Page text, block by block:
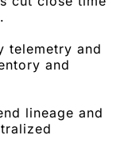
telemetry and
and
lineage and